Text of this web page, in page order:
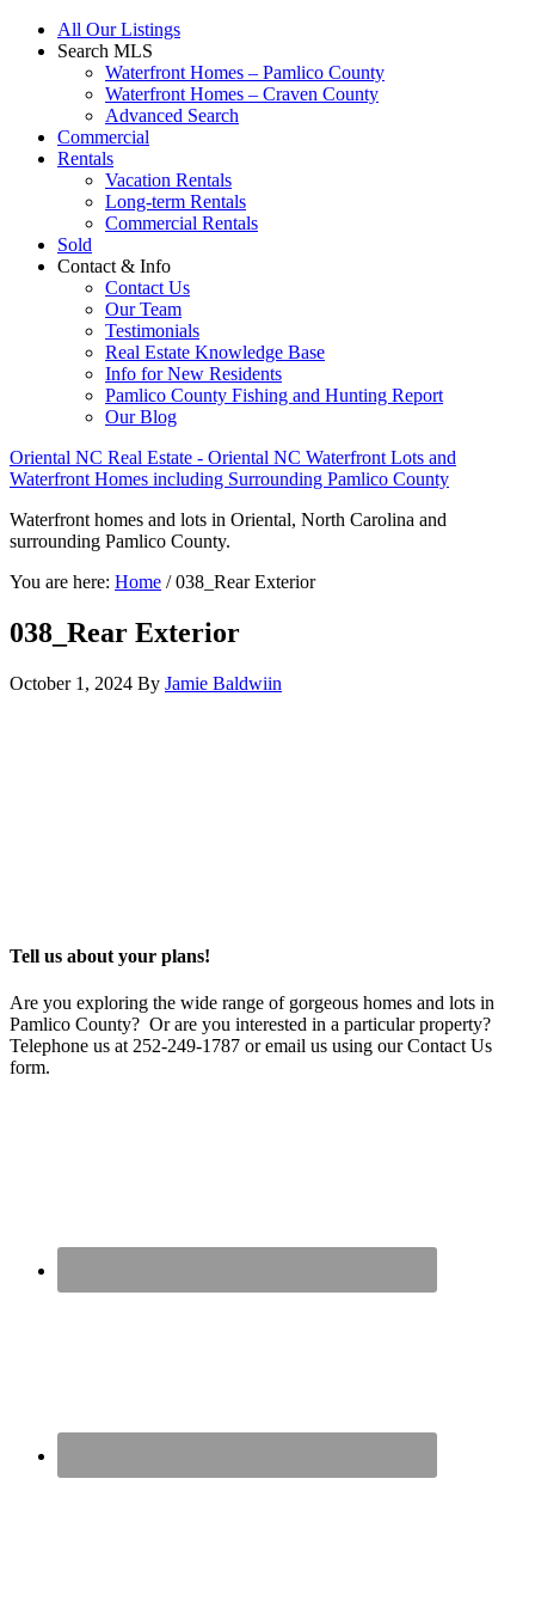
All Our Listings
Search MLS
Waterfront Homes – Pamlico County
Waterfront Homes – Craven County
Advanced Search
Commercial
Rentals
Vacation Rentals
Long-term Rentals
Commercial Rentals
Sold
Contact & Info
Contact Us
Our Team
Testimonials
Real Estate Knowledge Base
Info for New Residents
Pamlico County Fishing and Hunting Report
Our Blog
Oriental NC Real Estate - Oriental NC Waterfront Lots and
Waterfront Homes including Surrounding Pamlico County
Waterfront homes and lots in Oriental, North Carolina and
surrounding Pamlico County.
You are here: Home /038_Rear Exterior
038_Rear Exterior
October 1, 2024 By Jamie Baldwiin
Tell us about your plans!
Are you exploring the wide range of gorgeous homes and lots in
Pamlico County? Or are you interested in a particular property?
Telephone us at 252-249-1787 or email us using our Contact Us
form.